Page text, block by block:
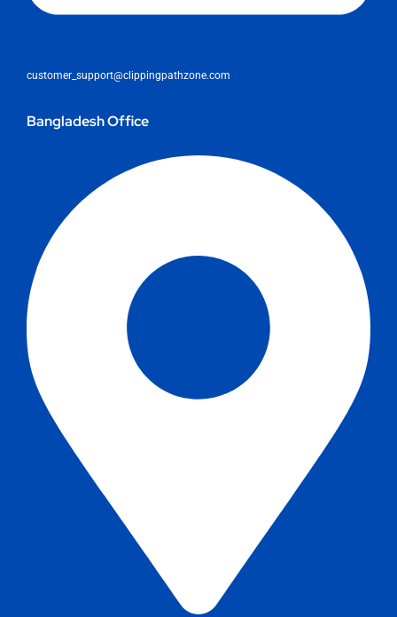
customer_support@clippingpathzone.com
Bangladesh Office